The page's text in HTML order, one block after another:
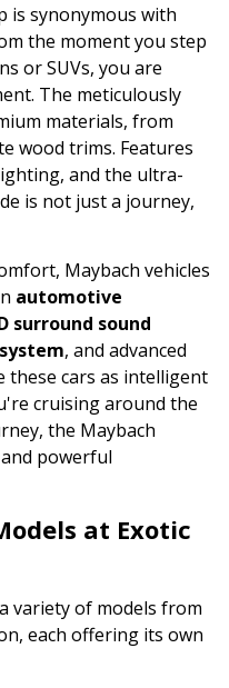
is synonymous with
the moment you step
or SUVs, you are
The meticulously
materials, from
wood trims. Features
and the ultra-
is not just a journey,
Maybach vehicles
automotive
surround sound
, and advanced
these cars as intelligent
cruising around the
the Maybach
powerful
at Exotic
variety of models from
each offering its own